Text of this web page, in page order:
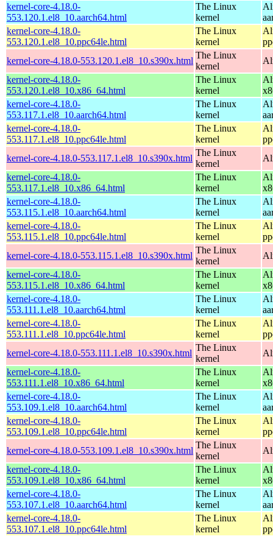
kernel-core-4.18.0-
553.120.1.el8_10.aarch64.html
The Linux
kernel
kernel-core-4.18.0-
553.120.1.el8_10.ppc64le.html
The Linux
kernel
kernel-core-4.18.0-553.120.1.el8_10.s390x.html
The Linux
kernel
kernel-core-4.18.0-
553.120.1.el8_10.x86_64.html
The Linux
kernel
kernel-core-4.18.0-
553.117.1.el8_10.aarch64.html
The Linux
kernel
kernel-core-4.18.0-
553.117.1.el8_10.ppc64le.html
The Linux
kernel
kernel-core-4.18.0-553.117.1.el8_10.s390x.html
The Linux
kernel
kernel-core-4.18.0-
553.117.1.el8_10.x86_64.html
The Linux
kernel
kernel-core-4.18.0-
553.115.1.el8_10.aarch64.html
The Linux
kernel
kernel-core-4.18.0-
553.115.1.el8_10.ppc64le.html
The Linux
kernel
kernel-core-4.18.0-553.115.1.el8_10.s390x.html
The Linux
kernel
kernel-core-4.18.0-
553.115.1.el8_10.x86_64.html
The Linux
kernel
kernel-core-4.18.0-
553.111.1.el8_10.aarch64.html
The Linux
kernel
kernel-core-4.18.0-
553.111.1.el8_10.ppc64le.html
The Linux
kernel
kernel-core-4.18.0-553.111.1.el8_10.s390x.html
The Linux
kernel
kernel-core-4.18.0-
553.111.1.el8_10.x86_64.html
The Linux
kernel
kernel-core-4.18.0-
553.109.1.el8_10.aarch64.html
The Linux
kernel
kernel-core-4.18.0-
553.109.1.el8_10.ppc64le.html
The Linux
kernel
kernel-core-4.18.0-553.109.1.el8_10.s390x.html
The Linux
kernel
kernel-core-4.18.0-
553.109.1.el8_10.x86_64.html
The Linux
kernel
kernel-core-4.18.0-
553.107.1.el8_10.aarch64.html
The Linux
kernel
kernel-core-4.18.0-
553.107.1.el8_10.ppc64le.html
The Linux
kernel